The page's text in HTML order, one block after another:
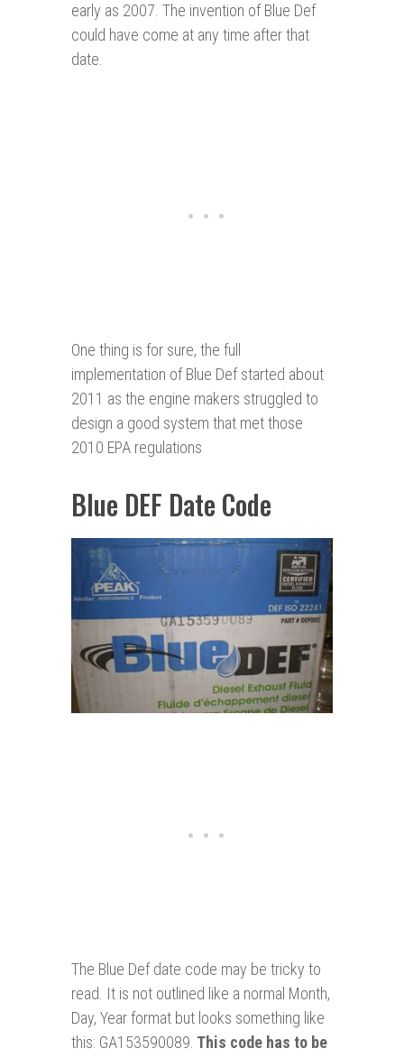
early as 2007. The invention of Blue Def
could have come at any time after that
date.
One thing is for sure, the full
implementation of Blue Def started about
2011 as the engine makers struggled to
design a good system that met those
2010 EPA regulations
Blue DEF Date Code
The Blue Def date code may be tricky to
read. It is not outlined like a normal Month,
Day, Year format but looks something like
this: GA153590089. This code has to be